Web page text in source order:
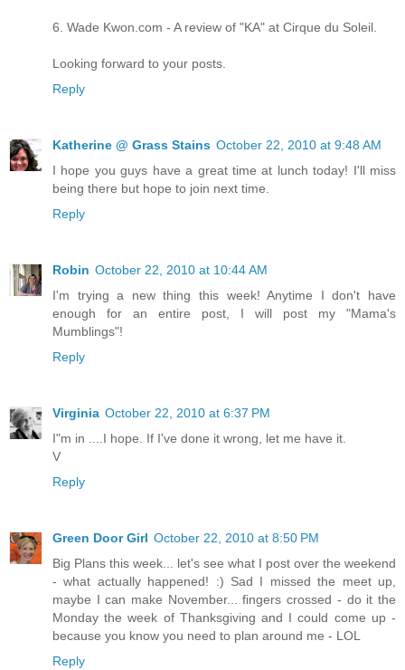
6. Wade Kwon.com - A review of "KA" at Cirque du Soleil.
Looking forward to your posts.
Reply
Katherine @ Grass Stains October 22, 2010 at 9:48 AM
I hope you guys have a great time at lunch today! I'll miss
being there but hope to join next time.
Reply
Robin October 22, 2010 at 10:44 AM
I'm trying a new thing this week! Anytime I don't have
enough for an entire post, I will post my "Mama's
Mumblings"!
Reply
Virginia October 22, 2010 at 6:37 PM
I"m in ....I hope. If I've done it wrong, let me have it.
V
Reply
Green Door Girl October 22, 2010 at 8:50 PM
Big Plans this week... let's see what I post over the weekend
- what actually happened! :) Sad I missed the meet up,
maybe I can make November... fingers crossed - do it the
Monday the week of Thanksgiving and I could come up -
because you know you need to plan around me - LOL
Reply